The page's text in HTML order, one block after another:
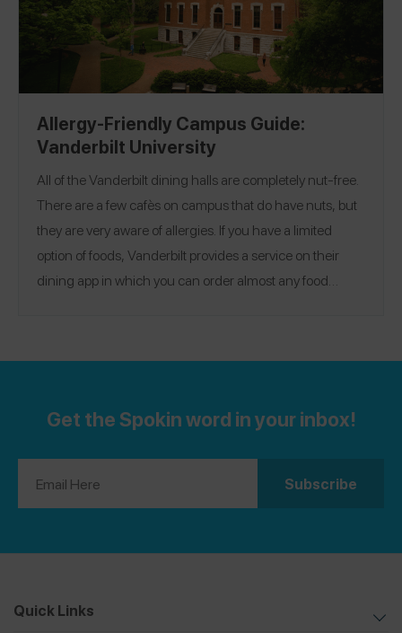
Allergy-Friendly Campus Guide:
Vanderbilt University
All of the Vanderbilt dining halls are completely nut-free.
There are a few cafès on campus that do have nuts, but
they are very aware of allergies. If you have a limited
option of foods, Vanderbilt provides a service on their
dining app in which you can order almost any food
Get the Spokin word in your inbox!
Quick Links